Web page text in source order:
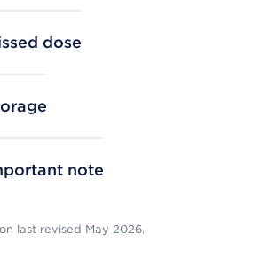
dose
note
last revised May 2026.